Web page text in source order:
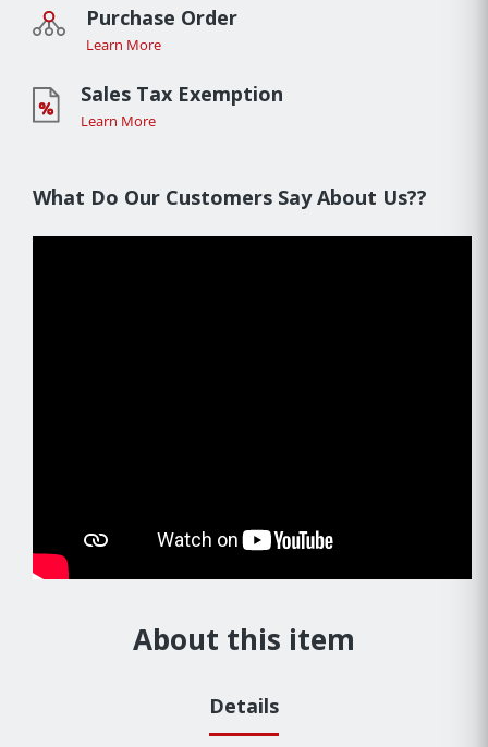
Purchase Order
Learn More
Sales Tax Exemption
Learn More
What Do Our Customers Say About Us??
About this item
Details